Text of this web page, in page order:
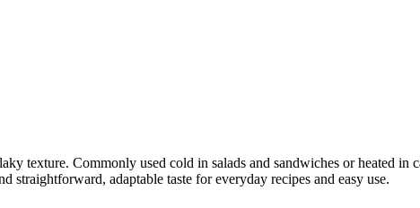
texture. Commonly used cold in salads and sandwiches or heated in
adaptable taste for everyday recipes and easy use.